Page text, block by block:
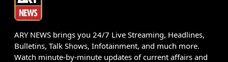
ARY NEWS brings you 24/7 Live Streaming, Headlines,
Bulletins, Talk Shows, Infotainment, and much more.
Watch minute-by-minute updates of current affairs and